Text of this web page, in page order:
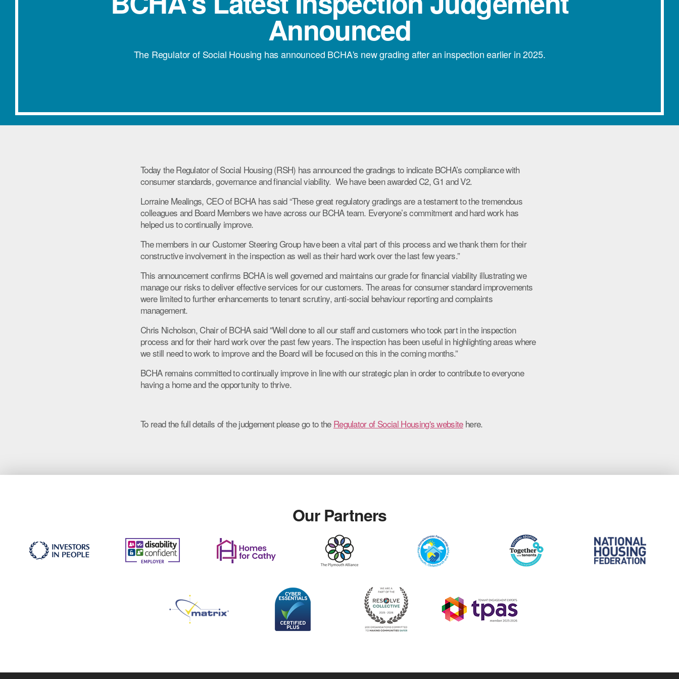
Announced
The Regulator of Social Housing has announced BCHA's new grading after an inspection earlier in 2025.
Today the Regulator of Social Housing (RSH) has announced the gradings to indicate BCHA’s compliance with
consumer standards, governance and financial viability. We have been awarded C2, G1 and V2.
Lorraine Mealings, CEO of BCHA has said “These great regulatory gradings are a testament to the tremendous
colleagues and Board Members we have across our BCHA team. Everyone’s commitment and hard work has
helped us to continually improve.
The members in our Customer Steering Group have been a vital part of this process and we thank them for their
constructive involvement in the inspection as well as their hard work over the last few years.”
This announcement confirms BCHA is well governed and maintains our grade for financial viability illustrating we
manage our risks to deliver effective services for our customers. The areas for consumer standard improvements
were limited to further enhancements to tenant scrutiny, anti-social behaviour reporting and complaints
management.
Chris Nicholson, Chair of BCHA said "Well done to all our staff and customers who took part in the inspection
process and for their hard work over the past few years. The inspection has been useful in highlighting areas where
we still need to work to improve and the Board will be focused on this in the coming months.”
BCHA remains committed to continually improve in line with our strategic plan in order to contribute to everyone
having a home and the opportunity to thrive.
To read the full details of the judgement please go to the Regulator of Social Housing's websitehere.
Our Partners